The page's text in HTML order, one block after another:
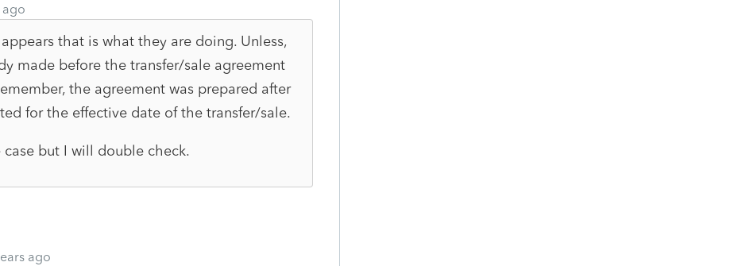
ago
that is what they are doing. Unless,
made before the transfer/sale agreement
the agreement was prepared after
for the effective date of the transfer/sale.
but I will double check.
ago